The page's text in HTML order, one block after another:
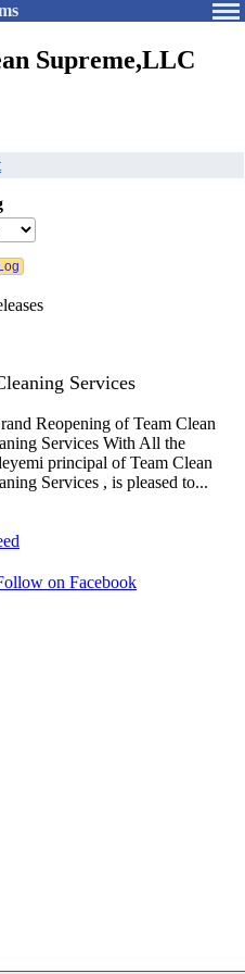
Supreme,LLC
Services
Reopening of Team Clean
Services With All the
principal of Team Clean
Services , is pleased to...
on Facebook